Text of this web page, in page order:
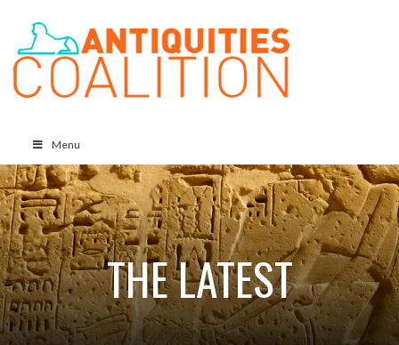
Menu
THE LATEST